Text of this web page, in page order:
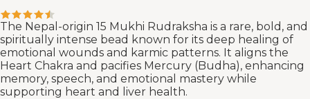
The Nepal-origin 15 Mukhi Rudraksha is a rare, bold, and
spiritually intense bead known for its deep healing of
emotional wounds and karmic patterns. It aligns the
Heart Chakra and pacifies Mercury (Budha), enhancing
memory, speech, and emotional mastery while
supporting heart and liver health.